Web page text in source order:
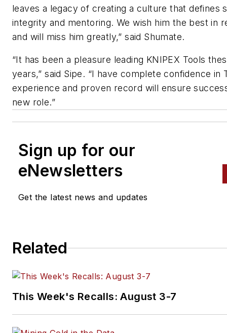
leaves a legacy of creating a culture that defines
integrity and mentoring. We wish him the best in
and will miss him greatly,” said Shumate.
“It has been a pleasure leading KNIPEX Tools
years,” said Sipe. “I have complete confidence in
experience and proven record will ensure
new role.”
Sign up for our
eNewsletters
Get the latest news and updates
Related
This Week's Recalls: August 3-7